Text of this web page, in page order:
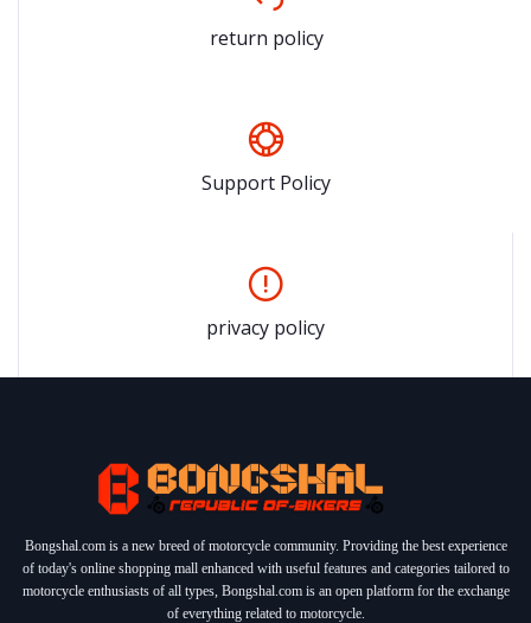
return policy
Support Policy
privacy policy
Bongshal.com is a new breed of motorcycle community. Providing the best experience
of today's online shopping mall enhanced with useful features and categories tailored to
motorcycle enthusiasts of all types, Bongshal.com is an open platform for the exchange
of everything related to motorcycle.